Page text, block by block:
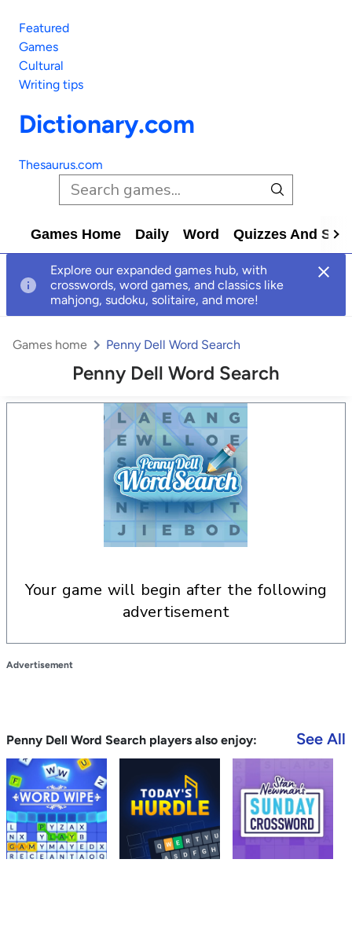
Featured
Games
Cultural
Writing tips
Dictionary.com
Thesaurus.com
Games Home Daily Word Quizzes And
Explore our expanded games hub, with
crosswords, word games, and classics like
mahjong, sudoku, solitaire, and more!
Penny Dell Word Search
Games home Penny Dell Word Search
your game will begin after the following
advertisement
Advertisement
Penny Dell Word Search players also enjoy: See All